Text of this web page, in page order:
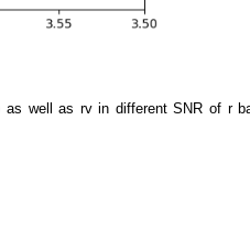
as well as rv in different SNR of r